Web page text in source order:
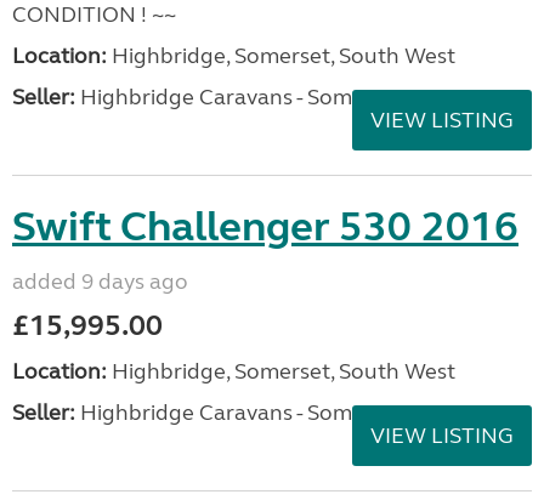
CONDITION ! ~~
Location: Highbridge, Somerset, South West
Seller: Highbridge Caravans - Somerset
VIEW LISTING
Swift Challenger 530 2016
added 9 days ago
£15,995.00
Location: Highbridge, Somerset, South West
Seller: Highbridge Caravans - Somerset
VIEW LISTING